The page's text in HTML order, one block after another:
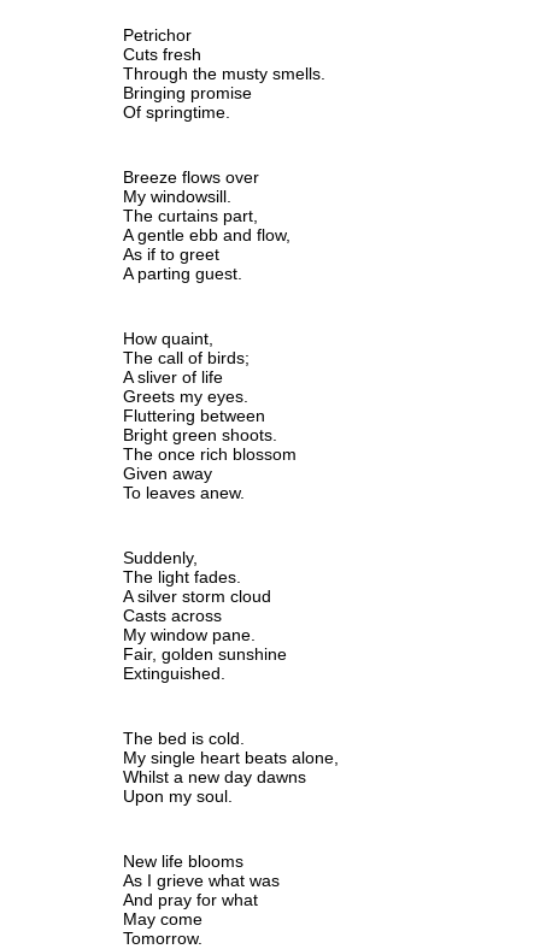
Petrichor
Cuts fresh
Through the musty smells.
Bringing promise
Of springtime.
Breeze flows over
My windowsill.
The curtains part,
A gentle ebb and flow,
As if to greet
A parting guest.
How quaint,
The call of birds;
A sliver of life
Greets my eyes.
Fluttering between
Bright green shoots.
The once rich blossom
Given away
To leaves anew.
Suddenly,
The light fades.
A silver storm cloud
Casts across
My window pane.
Fair, golden sunshine
Extinguished.
The bed is cold.
My single heart beats alone,
Whilst a new day dawns
Upon my soul.
New life blooms
As I grieve what was
And pray for what
May come
Tomorrow.